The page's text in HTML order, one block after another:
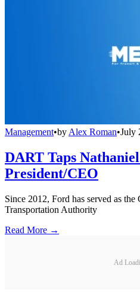
Management•by Alex Roman•July
DART Taps
President/CEO
Since 2012, Ford has served as
Transportation Authority
Read More →
Ad